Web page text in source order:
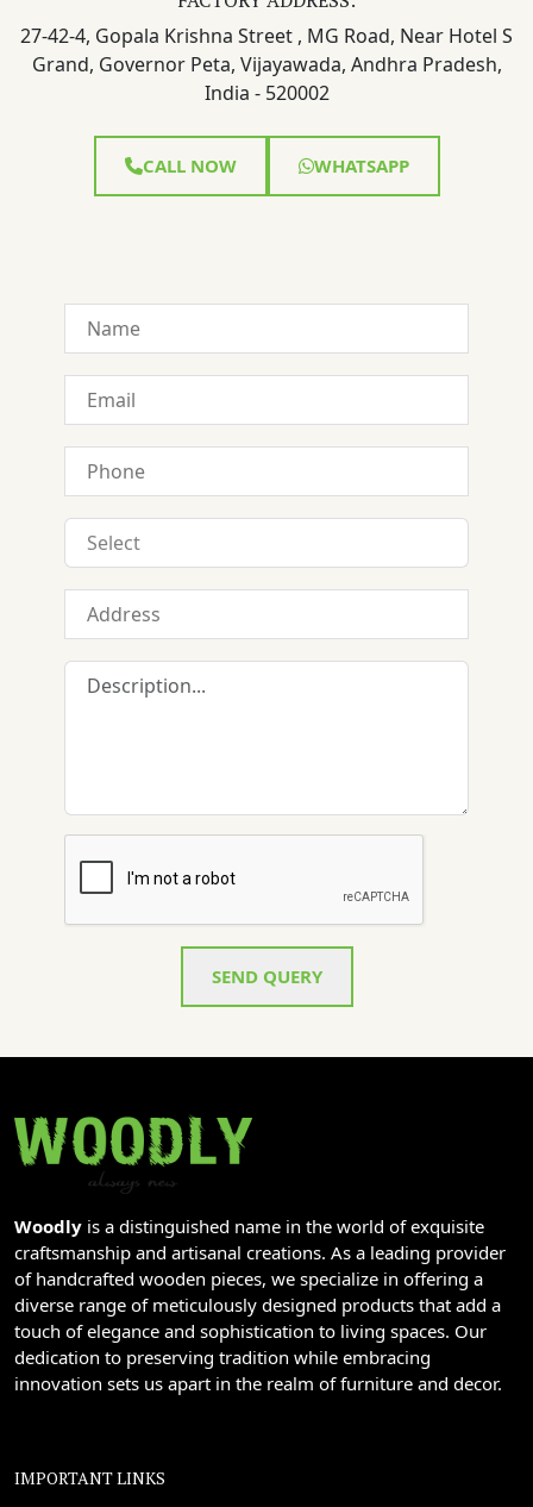
27-42-4, Gopala Krishna Street , MG Road, Near Hotel S
Grand, Governor Peta, Vijayawada, Andhra Pradesh,
India - 520002
CALL NOW WHATSAPP
SEND QUERY
Woodly is a distinguished name in the world of exquisite
craftsmanship and artisanal creations. As a leading provider
of handcrafted wooden pieces, we specialize in offering a
diverse range of meticulously designed products that add a
touch of elegance and sophistication to living spaces. Our
dedication to preserving tradition while embracing
innovation sets us apart in the realm of furniture and decor.
IMPORTANT LINKS